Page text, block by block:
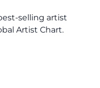
selling artist
Artist Chart.